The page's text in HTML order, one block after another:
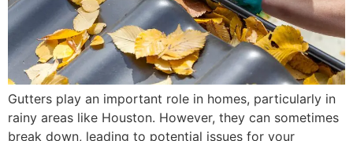
Gutters play an important role in homes, particularly in
rainy areas like Houston. However, they can sometimes
break down, leading to potential issues for your